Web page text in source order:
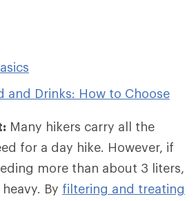
and Drinks: How to Choose
Many hikers carry all the
for a day hike. However, if
more than about 3 liters,
By filtering and treating